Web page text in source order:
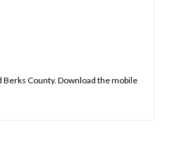
County. Download the mobile